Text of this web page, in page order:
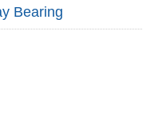
Bearing